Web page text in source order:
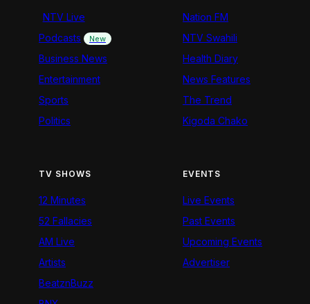
NTV Live
Podcasts
New
Business News
Entertainment
Sports
Politics
Nation FM
NTV Swahili
Health Diary
News Features
The Trend
Kigoda Chako
TV SHOWS
12 Minutes
52 Fallacies
AM Live
Artists
BeatznBuzz
EVENTS
Live Events
Past Events
Upcoming Events
Advertiser